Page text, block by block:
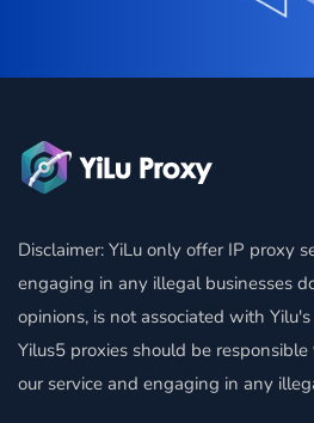
Disclaimer: YiLu only offer IP proxy
engaging in any illegal businesses
opinions, is not associated with
Yilus5 proxies should be
our service and engaging in any